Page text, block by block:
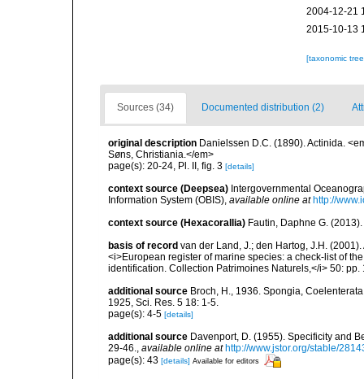
2004-12-21
2015-10-13
[taxonomic
Sources (34) Documented distribution (2)
original description Danielssen D.C. (1890). Actinida.
Søns, Christiania.</em>
page(s): 20-24, Pl. II, fig. 3 [details]
context source (Deepsea) Intergovernmental
Information System (OBIS), available online at http://
context source (Hexacorallia) Fautin, Daphne G.
basis of record van der Land, J.; den Hartog, J.H.
<i>European register of marine species: a check-list of
identification. Collection Patrimoines Naturels,</i> 50: pp.
additional source Broch, H., 1936. Spongia,
1925, Sci. Res. 5 18: 1-5.
page(s): 4-5 [details]
additional source Davenport, D. (1955). Specificity and
29-46., available online at http://www.jstor.org/stable/
page(s): 43 [details] Available for editors